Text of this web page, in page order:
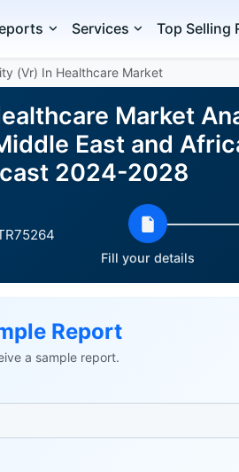
Services Top Selling
(Vr) In Healthcare Market
Market
East and
2024-2028
Fill your details
Report
a sample report.